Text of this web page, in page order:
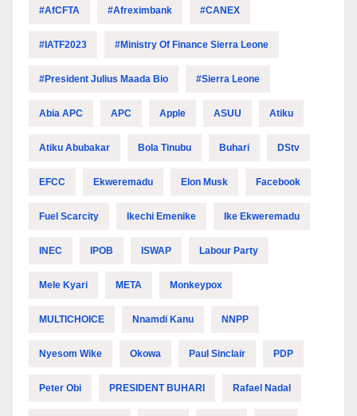
#AfCFTA #Afreximbank #CANEX
#IATF2023 #Ministry Of Finance Sierra Leone
#President Julius Maada Bio #Sierra Leone
Abia APC APC Apple ASUU Atiku
Atiku Abubakar Bola Tinubu Buhari DStv
EFCC Ekweremadu Elon Musk Facebook
Fuel Scarcity Ikechi Emenike Ike Ekweremadu
INEC IPOB ISWAP Labour Party
Mele Kyari META Monkeypox
MULTICHOICE Nnamdi Kanu NNPP
Nyesom Wike Okowa Paul Sinclair PDP
Peter Obi PRESIDENT BUHARI Rafael Nadal